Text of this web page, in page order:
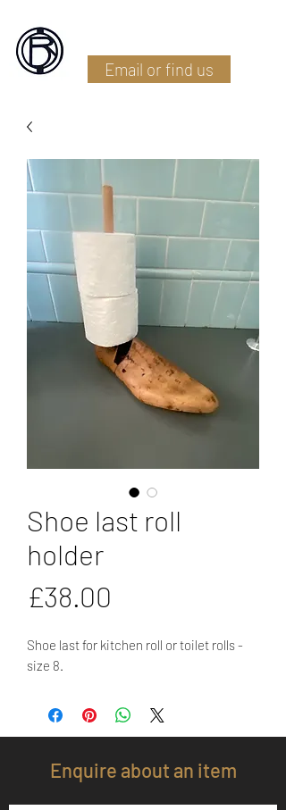
Email or find us
Shoe last roll
holder
£38.00
Shoe last for kitchen roll or toilet rolls -
size 8.
Enquire about an item